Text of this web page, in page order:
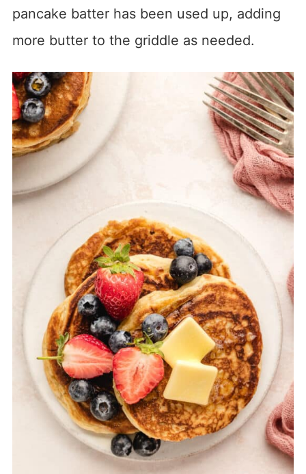
pancake batter has been used up, adding
more butter to the griddle as needed.